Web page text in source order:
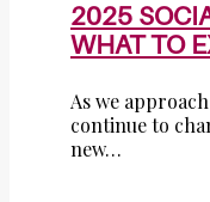
2025
WHAT TO
As we
continue to
new…